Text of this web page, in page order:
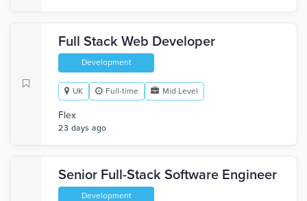
Full Stack Web Developer
Development
UK Full-time Mid Level
Flex
23 days ago
Senior Full-Stack Software Engineer
Development